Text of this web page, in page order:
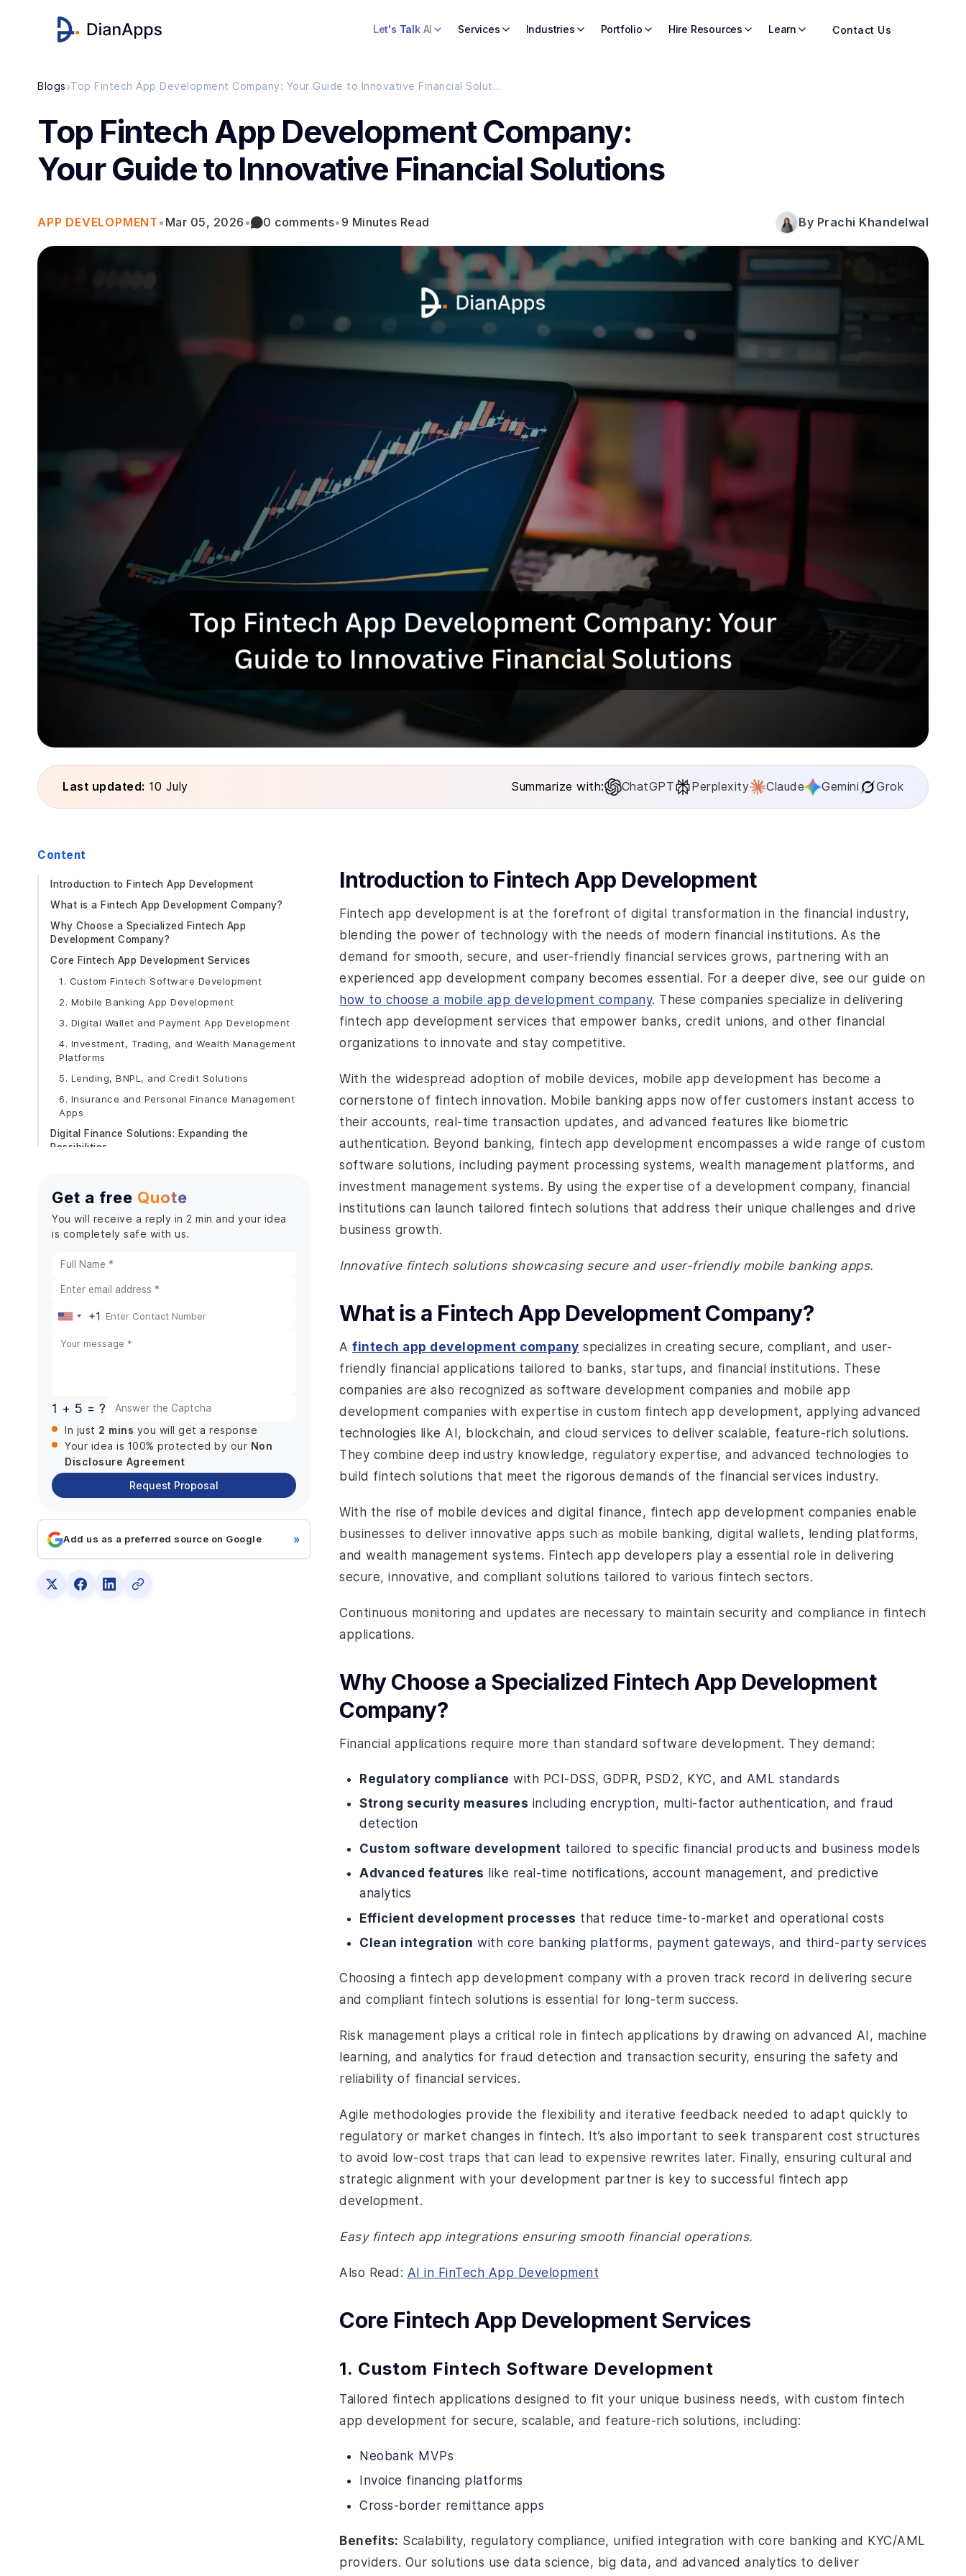
Let's Talk AI Services Industries Portfolio Hire Resources Learn Contact Us
Blogs › Top Fintech App Development Company: Your Guide to Innovative Financial Solutions
Top Fintech App Development Company:
Your Guide to Innovative Financial Solutions
APP DEVELOPMENT • Mar 05, 2026 • 0 comments• 9 Minutes Read By Prachi Khandelwal
Last updated: 10 July Summarize with: ChatGPT Perplexity Claude Gemini Grok
Content
Introduction to Fintech App Development
What is a Fintech App Development Company?
Why Choose a Specialized Fintech App
Development Company?
Core Fintech App Development Services
1. Custom Fintech Software Development
2. Mobile Banking App Development
3. Digital Wallet and Payment App Development
4. Investment, Trading, and Wealth Management
Platforms
5. Lending, BNPL, and Credit Solutions
6. Insurance and Personal Finance Management
Apps
Digital Finance Solutions: Expanding the
Possibilities
Emerging Trends in Fintech App Development
Development Company
2. Review Portfolio and Case Studies
3. Evaluate Technology Stack and Security
4. Consider Collaboration and Communication
Get a free Quote
You will receive a reply in 2 min and your idea
is completely safe with us.
United
States
+1
1 + 5 = ?
In just 2 mins you will get a response
Your idea is 100% protected by our Non
Disclosure Agreement
Request Proposal
Add us as a preferred source on Google »
Introduction to Fintech App Development
Fintech app development is at the forefront of digital transformation in the financial industry,
blending the power of technology with the needs of modern financial institutions. As the
demand for smooth, secure, and user-friendly financial services grows, partnering with an
experienced app development company becomes essential. For a deeper dive, see our guide on
how to choose a mobile app development company. These companies specialize in delivering
fintech app development services that empower banks, credit unions, and other financial
organizations to innovate and stay competitive.
With the widespread adoption of mobile devices, mobile app development has become a
cornerstone of fintech innovation. Mobile banking apps now offer customers instant access to
their accounts, real-time transaction updates, and advanced features like biometric
authentication. Beyond banking, fintech app development encompasses a wide range of custom
software solutions, including payment processing systems, wealth management platforms, and
investment management systems. By using the expertise of a development company, financial
institutions can launch tailored fintech solutions that address their unique challenges and drive
business growth.
Innovative fintech solutions showcasing secure and user-friendly mobile banking apps.
What is a Fintech App Development Company?
A fintech app development company specializes in creating secure, compliant, and user-
friendly financial applications tailored to banks, startups, and financial institutions. These
companies are also recognized as software development companies and mobile app
development companies with expertise in custom fintech app development, applying advanced
technologies like AI, blockchain, and cloud services to deliver scalable, feature-rich solutions.
They combine deep industry knowledge, regulatory expertise, and advanced technologies to
build fintech solutions that meet the rigorous demands of the financial services industry.
With the rise of mobile devices and digital finance, fintech app development companies enable
businesses to deliver innovative apps such as mobile banking, digital wallets, lending platforms,
and wealth management systems. Fintech app developers play a essential role in delivering
secure, innovative, and compliant solutions tailored to various fintech sectors.
Continuous monitoring and updates are necessary to maintain security and compliance in fintech
applications.
Why Choose a Specialized Fintech App Development
Company?
Financial applications require more than standard software development. They demand:
Regulatory compliance with PCI-DSS, GDPR, PSD2, KYC, and AML standards
Strong security measures including encryption, multi-factor authentication, and fraud
detection
Custom software development tailored to specific financial products and business models
Advanced features like real-time notifications, account management, and predictive
analytics
Efficient development processes that reduce time-to-market and operational costs
Clean integration with core banking platforms, payment gateways, and third-party services
Choosing a fintech app development company with a proven track record in delivering secure
and compliant fintech solutions is essential for long-term success.
Risk management plays a critical role in fintech applications by drawing on advanced AI, machine
learning, and analytics for fraud detection and transaction security, ensuring the safety and
reliability of financial services.
Agile methodologies provide the flexibility and iterative feedback needed to adapt quickly to
regulatory or market changes in fintech. It’s also important to seek transparent cost structures
to avoid low-cost traps that can lead to expensive rewrites later. Finally, ensuring cultural and
strategic alignment with your development partner is key to successful fintech app
development.
Easy fintech app integrations ensuring smooth financial operations.
Also Read: AI in FinTech App Development
Core Fintech App Development Services
1. Custom Fintech Software Development
Tailored fintech applications designed to fit your unique business needs, with custom fintech
app development for secure, scalable, and feature-rich solutions, including:
Neobank MVPs
Invoice financing platforms
Cross-border remittance apps
Benefits: Scalability, regulatory compliance, unified integration with core banking and KYC/AML
providers. Our solutions use data science, big data, and advanced analytics to deliver